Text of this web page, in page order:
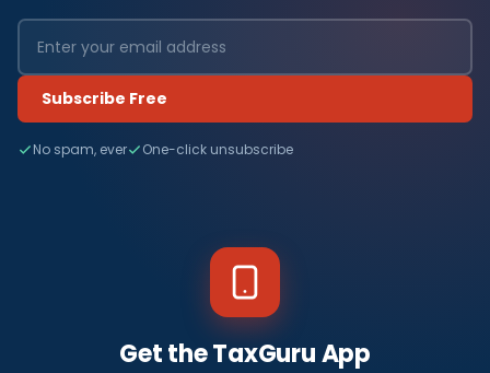
Subscribe Free
No spam, ever One-click unsubscribe
Get the TaxGuru App